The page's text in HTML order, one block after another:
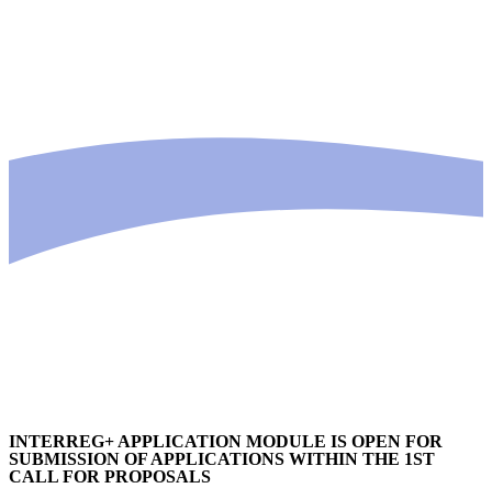
INTERREG+ APPLICATION MODULE IS OPEN FOR
SUBMISSION OF APPLICATIONS WITHIN THE 1ST
CALL FOR PROPOSALS